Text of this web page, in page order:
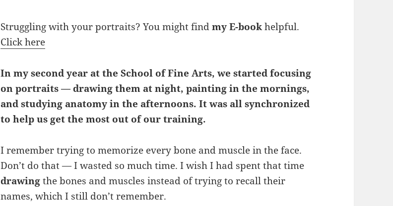
Struggling with your portraits? You might findmy E-bookhelpful.
Click here
In my second year at the School of Fine Arts, we started focusing
on portraits — drawing them at night, painting in the mornings,
and studying anatomy in the afternoons. It was all synchronized
to help us get the most out of our training.
I remember trying to memorize every bone and muscle in the face.
Don’t do that — I wasted so much time. I wish I had spent that time
drawingthe bones and muscles instead of trying to recall their
names, which I still don’t remember.